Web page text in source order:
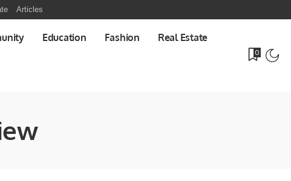
Articles
Education Fashion Real Estate
0